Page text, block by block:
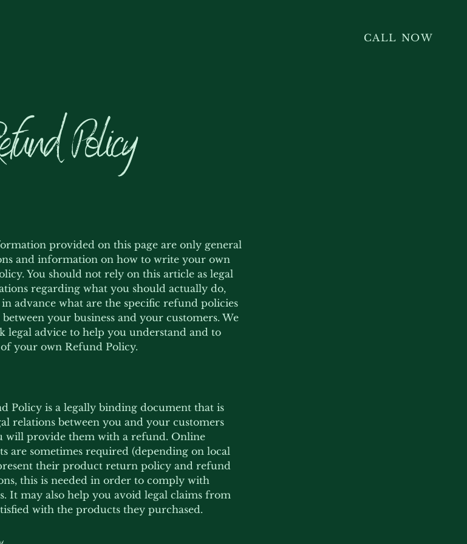
CALL NOW
Policy
provided on this page are only general
and information on how to write your own
You should not rely on this article as legal
regarding what you should actually do,
advance what are the specific refund policies
your business and your customers. We
legal advice to help you understand and to
your own Refund Policy.
Policy is a legally binding document that is
relations between you and your customers
will provide them with a refund. Online
are sometimes required (depending on local
their product return policy and refund
this is needed in order to comply with
It may also help you avoid legal claims from
with the products they purchased.